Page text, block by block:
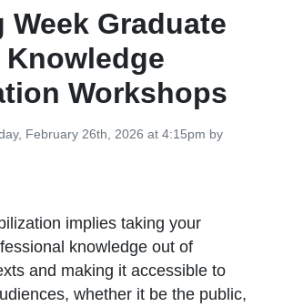
Week Graduate
Workshops
implies taking your
knowledge out of
and making it accessible to
whether it be the public,